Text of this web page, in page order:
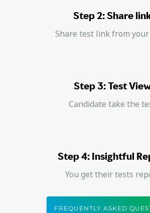
Step 2: Share
Share test link from
Step 3: Test
Candidate take the
Step 4: Insightful
You get their tests
FREQUENTLY ASKED